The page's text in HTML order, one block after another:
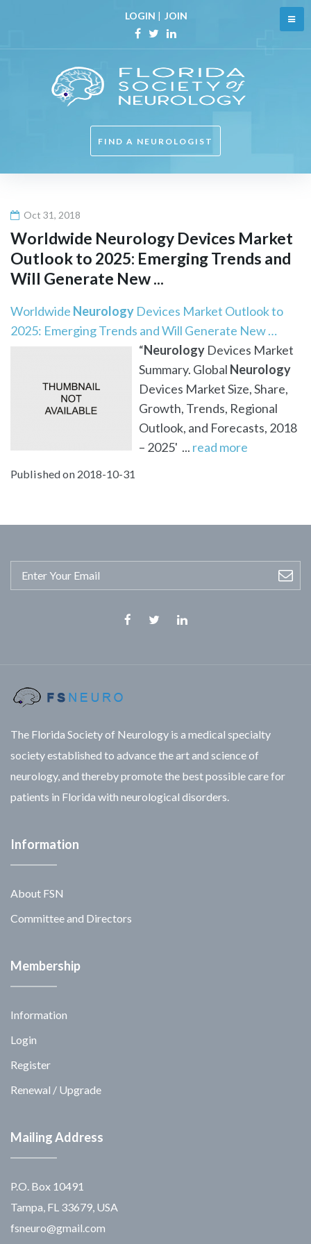
content
LOGIN | JOIN
Facebook
TwitterLinkedin
FIND A NEUROLOGIST
Oct 31, 2018
Worldwide Neurology Devices Market
Outlook to 2025: Emerging Trends and
Will Generate New ...
Worldwide Neurology Devices Market Outlook to
2025: Emerging Trends and Will Generate New …
“Neurology Devices Market
Summary. Global Neurology
Devices Market Size, Share,
Growth, Trends, Regional
Outlook, and Forecasts, 2018
– 2025' ... read more
Published on 2018-10-31
The Florida Society of Neurology is a medical specialty
society established to advance the art and science of
neurology, and thereby promote the best possible care for
patients in Florida with neurological disorders.
Information
About FSN
Committee and Directors
Membership
Information
Login
Register
Renewal / Upgrade
Mailing Address
P.O. Box 10491
Tampa, FL 33679, USA
fsneuro@gmail.com